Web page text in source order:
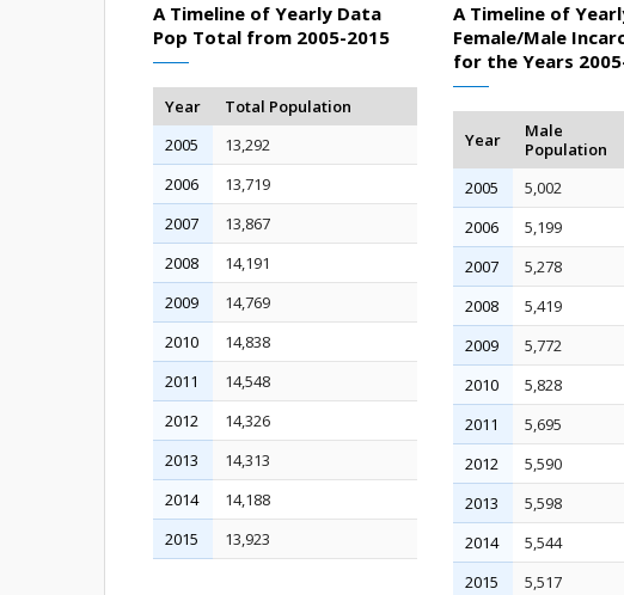
A Timeline of Yearly Data
Pop Total from 2005-2015
Year
Total Population
2005
13,292
2006
13,719
2007
13,867
2008
14,191
2009
14,769
2010
14,838
2011
14,548
2012
14,326
2013
14,313
2014
14,188
2015
13,923
A Timeline of
Female/Male
for the Years
Year
Male
Population
2005
5,002
2006
5,199
2007
5,278
2008
5,419
2009
5,772
2010
5,828
2011
5,695
2012
5,590
2013
5,598
2014
5,544
2015
5,517